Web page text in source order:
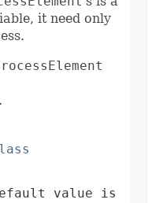
it need only
.
value is